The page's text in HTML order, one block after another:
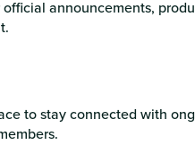
announcements,
to stay connected with